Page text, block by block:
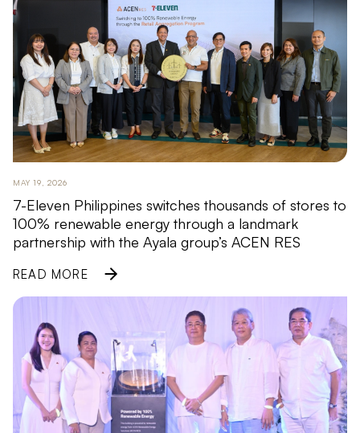
MAY 19, 2026
7-Eleven Philippines switches thousands of stores to
100% renewable energy through a landmark
partnership with the Ayala group’s ACEN RES
READ MORE